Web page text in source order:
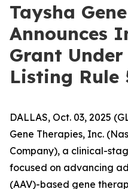
Taysha
Announces
Grant
Listing Rule
DALLAS, Oct. 03, 2025
Gene Therapies, Inc.
Company), a clinical-
focused on advancing
(AAV)-based gene